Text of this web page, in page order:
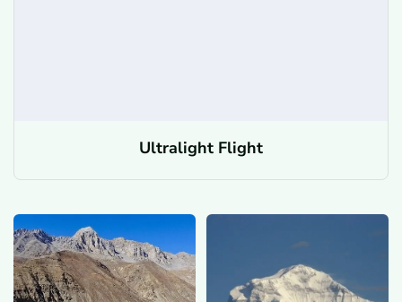
Ultralight Flight